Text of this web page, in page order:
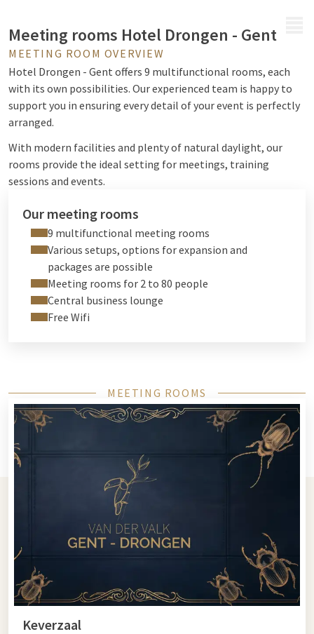
Meeting rooms Hotel Drongen - Gent
MEETING ROOM OVERVIEW
Hotel Drongen - Gent offers 9 multifunctional rooms, each
with its own possibilities. Our experienced team is happy to
support you in ensuring every detail of your event is perfectly
arranged.
With modern facilities and plenty of natural daylight, our
rooms provide the ideal setting for meetings, training
sessions and events.
Our meeting rooms
9 multifunctional meeting rooms
Various setups, options for expansion and
packages are possible
Meeting rooms for 2 to 80 people
Central business lounge
Free Wifi
MEETING ROOMS
Keverzaal